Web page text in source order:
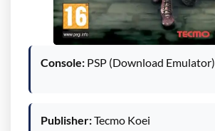
Console: PSP (Download Emulator)
Publisher:Tecmo Koei